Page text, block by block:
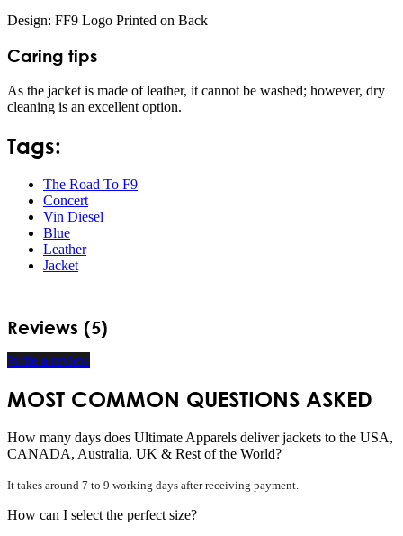
Design: FF9 Logo Printed on Back
Caring tips
As the jacket is made of leather, it cannot be washed; however, dry
cleaning is an excellent option.
Tags:
The Road To F9
Concert
Vin Diesel
Blue
Leather
Jacket
Reviews (5)
Write a review
MOST COMMON QUESTIONS ASKED
How many days does Ultimate Apparels deliver jackets to the USA,
CANADA, Australia, UK & Rest of the World?
It takes around 7 to 9 working days after receiving payment.
How can I select the perfect size?